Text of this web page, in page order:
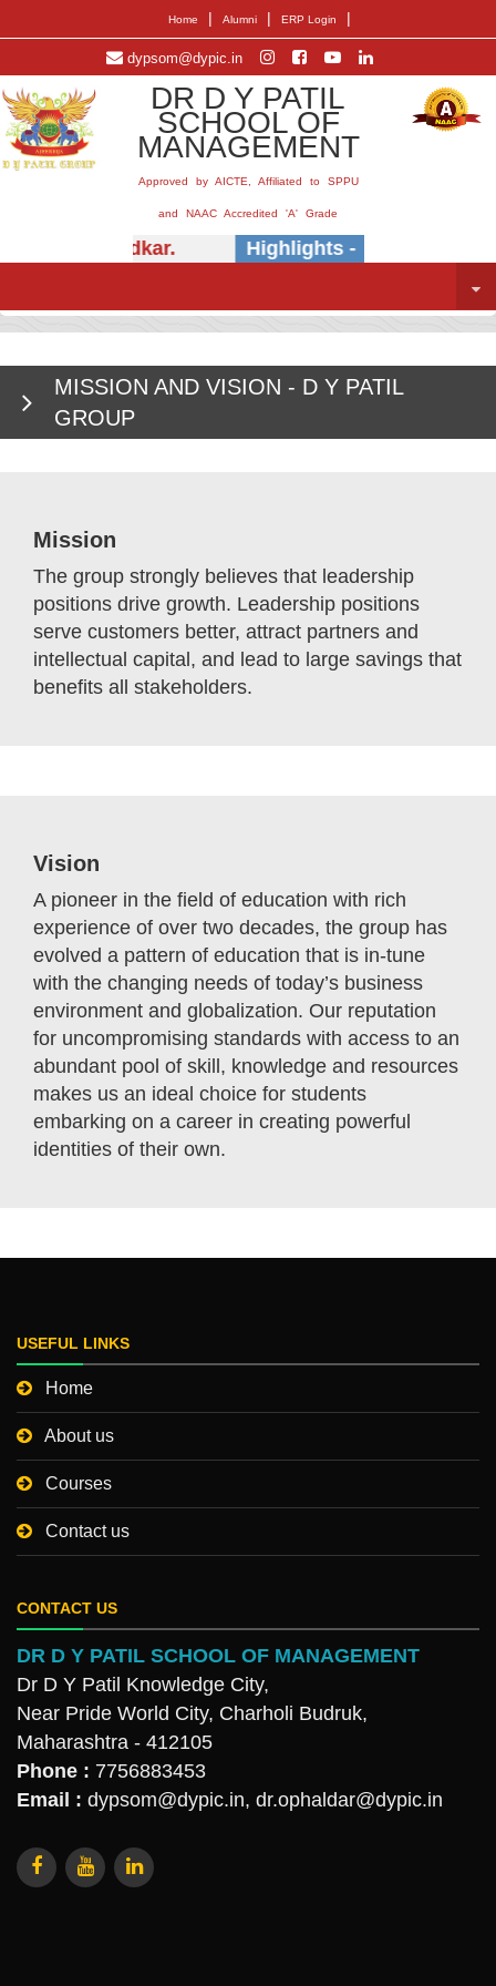
Home | Alumni | ERP Login |
dypsom@dypic.in
DR D Y PATIL
SCHOOL OF
MANAGEMENT
Approved by AICTE, Affiliated to SPPU
and NAAC Accredited 'A' Grade
E.B. Khedkar. Highlights - Insightful
MISSION AND VISION - D Y PATIL
GROUP
Mission
The group strongly believes that leadership
positions drive growth. Leadership positions
serve customers better, attract partners and
intellectual capital, and lead to large savings that
benefits all stakeholders.
Vision
A pioneer in the field of education with rich
experience of over two decades, the group has
evolved a pattern of education that is in-tune
with the changing needs of today’s business
environment and globalization. Our reputation
for uncompromising standards with access to an
abundant pool of skill, knowledge and resources
makes us an ideal choice for students
embarking on a career in creating powerful
identities of their own.
USEFUL LINKS
Home
About us
Courses
Contact us
CONTACT US
DR D Y PATIL SCHOOL OF MANAGEMENT
Dr D Y Patil Knowledge City,
Near Pride World City, Charholi Budruk,
Maharashtra - 412105
Phone : 7756883453
Email : dypsom@dypic.in, dr.ophaldar@dypic.in